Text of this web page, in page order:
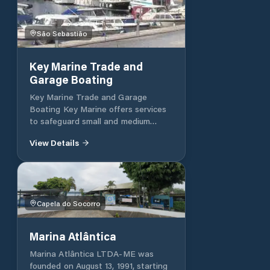
São Sebastião
Key Marine Trade and
Garage Boating
Key Marine Trade and Garage
Boating Key Marine offers services
to safeguard small and medium
conservation, placement/removal of
trade and nautical excursions along
the coast of São Sebastião and
Ilhabela. With more than 20 years of
experience, it has trained personnel
to offer you the best service, safety
so that you can enjoy good times
with your loved ones. Maritime We
offer outsourced rescue at sea
View Details
Capela do Socorro
Marina Atlântica
Marina Atlântica LTDA-ME was
founded on August 13, 1991, starting